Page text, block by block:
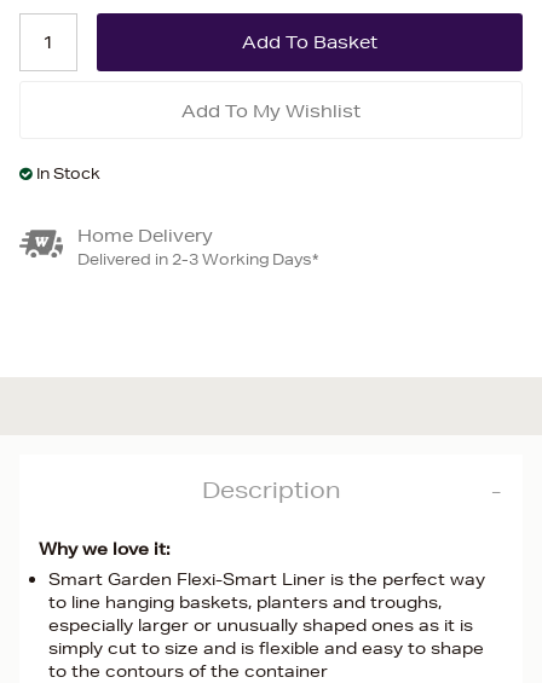
Add To My Wishlist
In Stock
Home Delivery
Delivered in 2-3 Working Days*
Description
Why we love it:
Smart Garden Flexi-Smart Liner is the perfect way
to line hanging baskets, planters and troughs,
especially larger or unusually shaped ones as it is
simply cut to size and is flexible and easy to shape
to the contours of the container